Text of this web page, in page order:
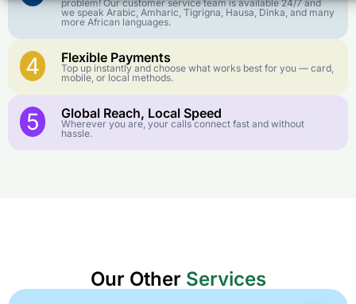
problem! Our customer service team is available 24/7 and
we speak Arabic, Amharic, Tigrigna, Hausa, Dinka, and many
more African languages.
4 Flexible Payments
Top up instantly and choose what works best for you — card,
mobile, or local methods.
5 Global Reach, Local Speed
Wherever you are, your calls connect fast and without
hassle.
Our Other Services